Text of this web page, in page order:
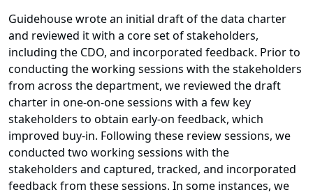
Guidehouse wrote an initial draft of the data charter
and reviewed it with a core set of stakeholders,
including the CDO, and incorporated feedback. Prior to
conducting the working sessions with the stakeholders
from across the department, we reviewed the draft
charter in one-on-one sessions with a few key
stakeholders to obtain early-on feedback, which
improved buy-in. Following these review sessions, we
conducted two working sessions with the
stakeholders and captured, tracked, and incorporated
feedback from these sessions. In some instances, we